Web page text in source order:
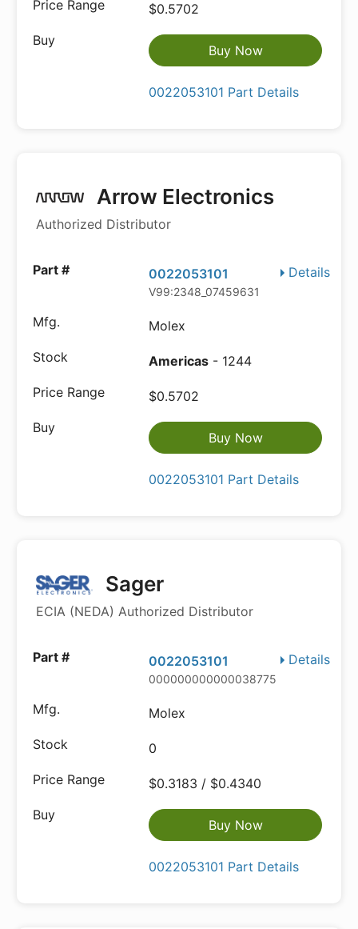
$0.5702
Buy Now
0022053101 Part Details
Arrow Electronics
Authorized Distributor
Details
0022053101
V99:2348_07459631
Molex
Americas - 1244
$0.5702
Buy Now
0022053101 Part Details
Sager
ECIA (NEDA) Authorized Distributor
Details
0022053101
000000000000038775
Molex
0
$0.3183 / $0.4340
Buy Now
0022053101 Part Details